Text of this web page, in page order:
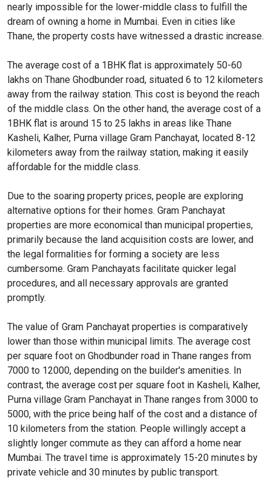
nearly impossible for the lower-middle class to fulfill the
dream of owning a home in Mumbai. Even in cities like
Thane, the property costs have witnessed a drastic increase.
The average cost of a 1BHK flat is approximately 50-60
lakhs on Thane Ghodbunder road, situated 6 to 12 kilometers
away from the railway station. This cost is beyond the reach
of the middle class. On the other hand, the average cost of a
1BHK flat is around 15 to 25 lakhs in areas like Thane
Kasheli, Kalher, Purna village Gram Panchayat, located 8-12
kilometers away from the railway station, making it easily
affordable for the middle class.
Due to the soaring property prices, people are exploring
alternative options for their homes. Gram Panchayat
properties are more economical than municipal properties,
primarily because the land acquisition costs are lower, and
the legal formalities for forming a society are less
cumbersome. Gram Panchayats facilitate quicker legal
procedures, and all necessary approvals are granted
promptly.
The value of Gram Panchayat properties is comparatively
lower than those within municipal limits. The average cost
per square foot on Ghodbunder road in Thane ranges from
7000 to 12000, depending on the builder's amenities. In
contrast, the average cost per square foot in Kasheli, Kalher,
Purna village Gram Panchayat in Thane ranges from 3000 to
5000, with the price being half of the cost and a distance of
10 kilometers from the station. People willingly accept a
slightly longer commute as they can afford a home near
Mumbai. The travel time is approximately 15-20 minutes by
private vehicle and 30 minutes by public transport.